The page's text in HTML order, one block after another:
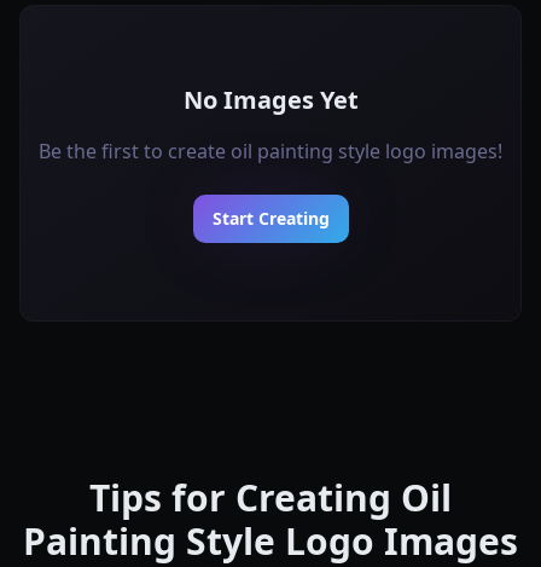
No Images Yet
Be the first to create oil painting style logo images!
Start Creating
Tips for Creating Oil
Painting Style Logo Images